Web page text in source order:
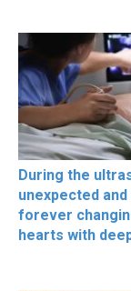
During the
unexpected
forever
hearts with